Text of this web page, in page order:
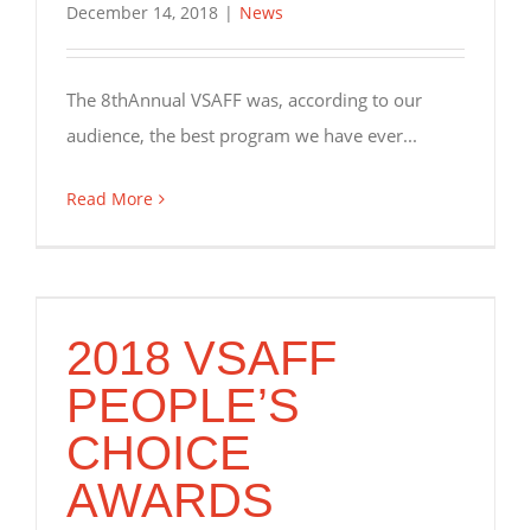
December 14, 2018 | News
The 8thAnnual VSAFF was, according to our
audience, the best program we have ever...
Read More
2018 VSAFF
PEOPLE’S
CHOICE
AWARDS